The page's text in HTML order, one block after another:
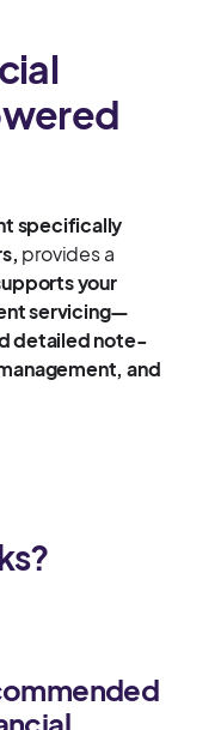
specifically
provides a
your
servicing—
detailed note-
and